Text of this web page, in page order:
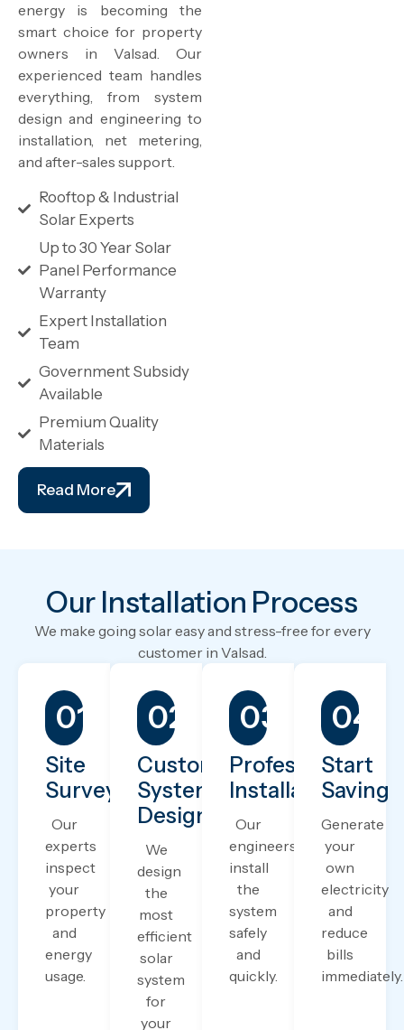
energy is becoming the
smart choice for property
owners in Valsad. Our
experienced team handles
everything, from system
design and engineering to
installation, net metering,
and after-sales support.
Rooftop & Industrial
Solar Experts
Up to 30 Year Solar
Panel Performance
Warranty
Expert Installation
Team
Government Subsidy
Available
Premium Quality
Materials
Read More
Our Installation Process
We make going solar easy and stress-free for every
customer in Valsad.
01.
Site
Survey
Our
experts
inspect
your
property
and
energy
usage.
02.
Custom
System
Design
We
design
the
most
efficient
solar
system
for
your
03.
Professional
Installation
Our
engineers
install
the
system
safely
and
quickly.
04.
Start
Saving
Generate
your
own
electricity
and
reduce
bills
immediately.